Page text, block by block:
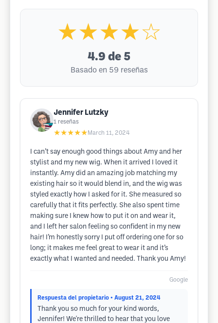
★★★★☆
4.9 de 5
Basado en 59 reseñas
Jennifer Lutzky
1 reseñas
★★★★★ March 11, 2024
I can’t say enough good things about Amy and her
stylist and my new wig. When it arrived I loved it
instantly. Amy did an amazing job matching my
existing hair so it would blend in, and the wig was
styled exactly how I asked for it. She measured so
carefully that it fits perfectly. She also spent time
making sure I knew how to put it on and wear it,
and I left her salon feeling so confident in my new
hair! I’m honestly sorry I put off ordering one for so
long; it makes me feel great to wear it and it’s
exactly what I wanted and needed. Thank you Amy!
Google
Respuesta del propietario • August 21, 2024
Thank you so much for your kind words,
Jennifer! We're thrilled to hear that you love